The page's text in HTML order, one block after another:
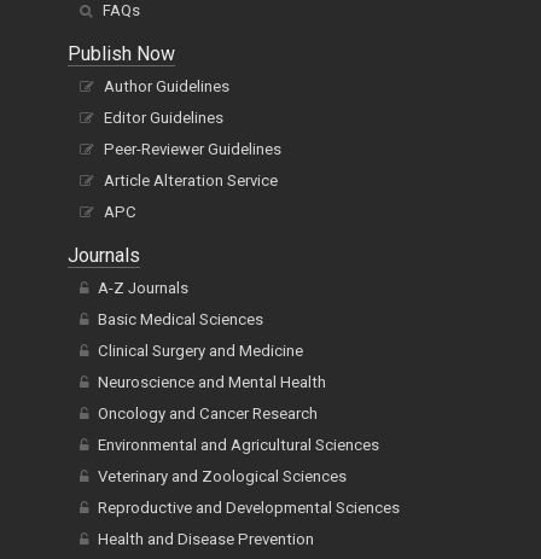
FAQs
Publish Now
Author Guidelines
Editor Guidelines
Peer-Reviewer Guidelines
Article Alteration Service
APC
Journals
A-Z Journals
Basic Medical Sciences
Clinical Surgery and Medicine
Neuroscience and Mental Health
Oncology and Cancer Research
Environmental and Agricultural Sciences
Veterinary and Zoological Sciences
Reproductive and Developmental Sciences
Health and Disease Prevention